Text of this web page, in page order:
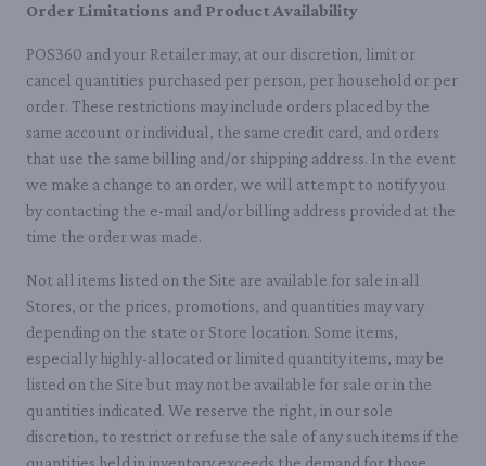
Order Limitations and Product Availability
POS360 and your Retailer may, at our discretion, limit or
cancel quantities purchased per person, per household or per
order. These restrictions may include orders placed by the
same account or individual, the same credit card, and orders
that use the same billing and/or shipping address. In the event
we make a change to an order, we will attempt to notify you
by contacting the e-mail and/or billing address provided at the
time the order was made.
Not all items listed on the Site are available for sale in all
Stores, or the prices, promotions, and quantities may vary
depending on the state or Store location. Some items,
especially highly-allocated or limited quantity items, may be
listed on the Site but may not be available for sale or in the
quantities indicated. We reserve the right, in our sole
discretion, to restrict or refuse the sale of any such items if the
quantities held in inventory exceeds the demand for those